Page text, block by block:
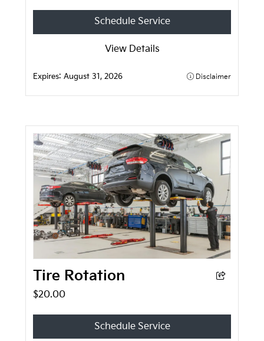
Schedule Service
View Details
Expires:August 31, 2026 Disclaimer
Tire Rotation
$20.00
Schedule Service